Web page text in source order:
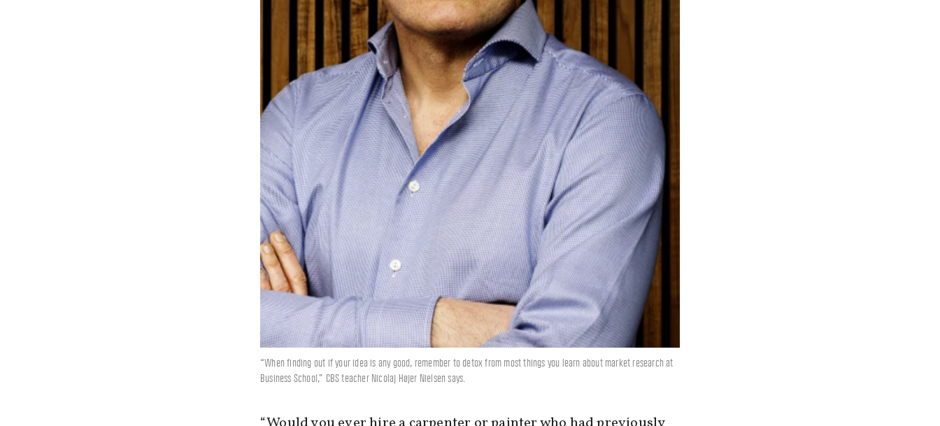
“When finding out if your idea is any good, remember to detox from most things you learn about market research at
Business School,” CBS teacher Nicolaj Højer Nielsen says.